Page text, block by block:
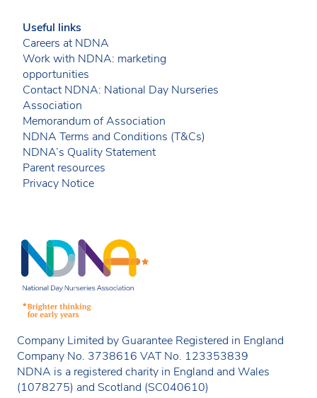
Useful links
Careers at NDNA
Work with NDNA: marketing
opportunities
Contact NDNA: National Day Nurseries
Association
Memorandum of Association
NDNA Terms and Conditions (T&Cs)
NDNA’s Quality Statement
Parent resources
Privacy Notice
Company Limited by Guarantee Registered in England
Company No. 3738616 VAT No. 123353839
NDNA is a registered charity in England and Wales
(1078275) and Scotland (SC040610)